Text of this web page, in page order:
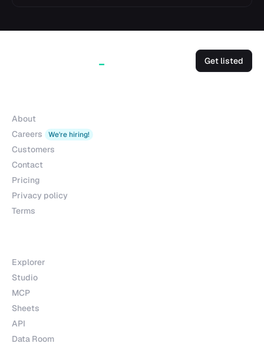
Get listed
About
Careers
We're hiring!
Customers
Contact
Pricing
Privacy policy
Terms
Explorer
Studio
MCP
Sheets
API
Data Room